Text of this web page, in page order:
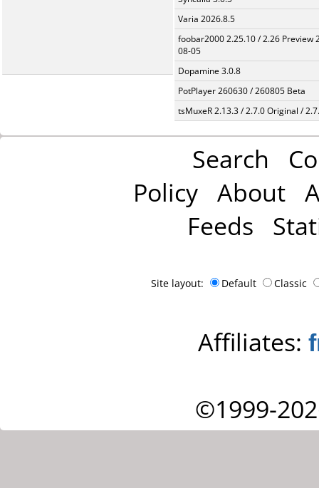
Varia 2026.8.5
foobar2000 2.25.10 / 2.26 Preview
08-05
Dopamine 3.0.8
PotPlayer 260630 / 260805 Beta
tsMuxeR 2.13.3 / 2.7.0 Original /
Search
Policy About
Feeds
Site layout: Default Classic
Affiliates:
©1999-